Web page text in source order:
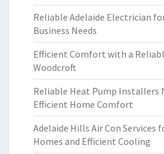
Reliable Adelaide Electrician
Business Needs
Efficient Comfort with a
Woodcroft
Reliable Heat Pump Installers
Efficient Home Comfort
Adelaide Hills Air Con Services
Homes and Efficient Cooling